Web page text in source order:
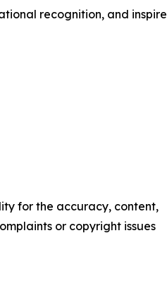
recognition, and inspire
for the accuracy, content,
or copyright issues